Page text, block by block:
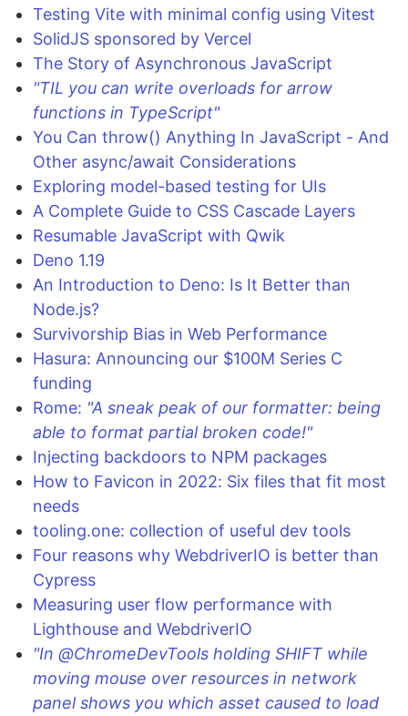
Testing Vite with minimal config using Vitest
SolidJS sponsored by Vercel
The Story of Asynchronous JavaScript
"TIL you can write overloads for arrow
functions in TypeScript"
You Can throw() Anything In JavaScript - And
Other async/await Considerations
Exploring model-based testing for UIs
A Complete Guide to CSS Cascade Layers
Resumable JavaScript with Qwik
Deno 1.19
An Introduction to Deno: Is It Better than
Node.js?
Survivorship Bias in Web Performance
Hasura: Announcing our $100M Series C
funding
Rome: "A sneak peak of our formatter: being
able to format partial broken code!"
Injecting backdoors to NPM packages
How to Favicon in 2022: Six files that fit most
needs
tooling.one: collection of useful dev tools
Four reasons why WebdriverIO is better than
Cypress
Measuring user flow performance with
Lighthouse and WebdriverIO
"In @ChromeDevTools holding SHIFT while
moving mouse over resources in network
panel shows you which asset caused to load